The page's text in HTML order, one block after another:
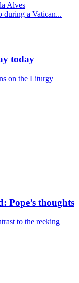
Alves
during a Vatican...
today
on the Liturgy
Pope’s thoughts
to the reeking